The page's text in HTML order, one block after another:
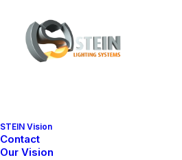
STEIN Vision
Contact
Our Vision